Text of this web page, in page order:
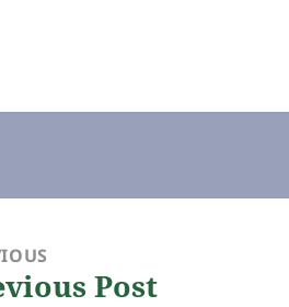
Post